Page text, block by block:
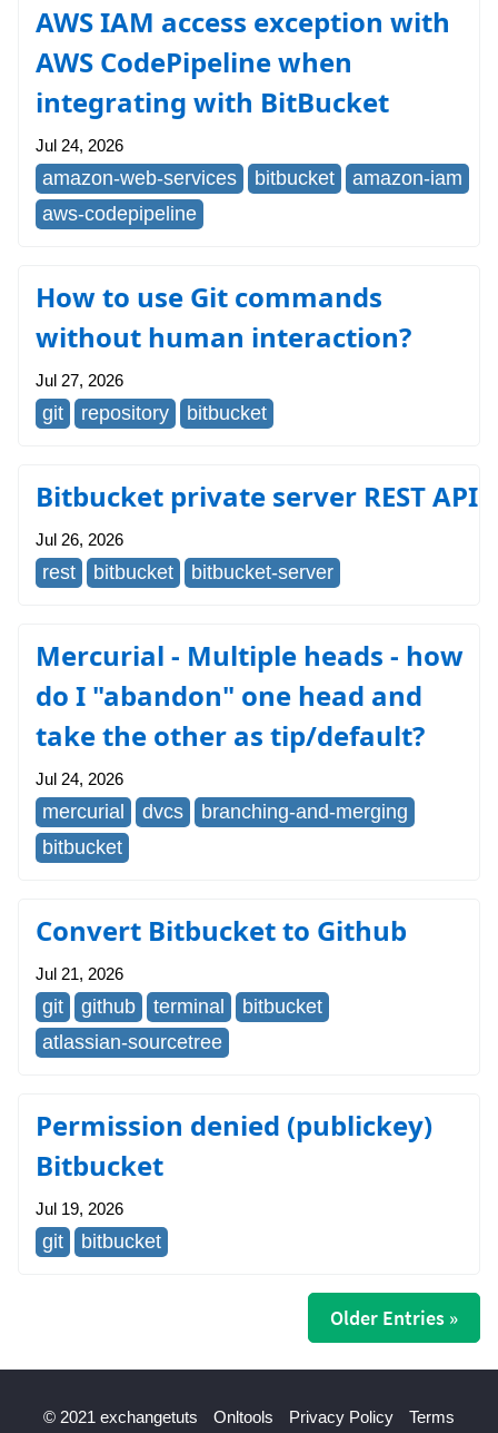
AWS IAM access exception with
AWS CodePipeline when
integrating with BitBucket
Jul 24, 2026
amazon-web-services bitbucket
amazon-iam
aws-codepipeline
How to use Git commands
without human interaction?
Jul 27, 2026
git repository bitbucket
Bitbucket private server REST API
Jul 26, 2026
rest bitbucket bitbucket-server
Mercurial - Multiple heads - how
do I "abandon" one head and
take the other as tip/default?
Jul 24, 2026
mercurial dvcs
branching-and-merging
bitbucket
Convert Bitbucket to Github
Jul 21, 2026
git github terminal
bitbucket
atlassian-sourcetree
Permission denied (publickey)
Bitbucket
Jul 19, 2026
git bitbucket
Older Entries »
© 2021 exchangetuts Onltools Privacy Policy
Terms